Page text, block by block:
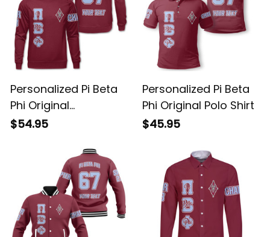
Personalized Pi Beta
Phi Original
Sweatshirt
$54.95
Personalized Pi Beta
Phi Original Polo Shirt
$45.95